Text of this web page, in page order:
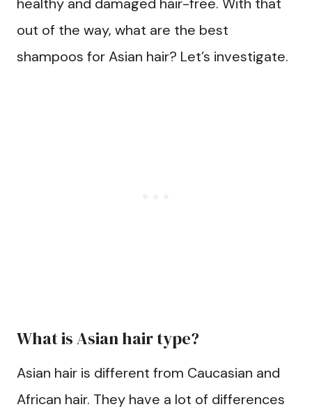
out of the way, what are the best
shampoos for Asian hair? Let’s investigate.
What is Asian hair type?
Asian hair is different from Caucasian and
African hair. They have a lot of differences